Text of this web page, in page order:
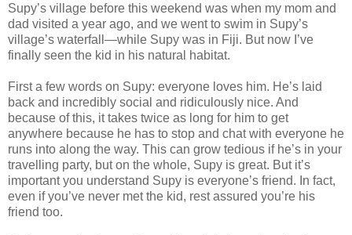
Supy’s village before this weekend was when my mom and
dad visited a year ago, and we went to swim in Supy’s
village’s waterfall—while Supy was in Fiji. But now I’ve
finally seen the kid in his natural habitat.
First a few words on Supy: everyone loves him. He’s laid
back and incredibly social and ridiculously nice. And
because of this, it takes twice as long for him to get
anywhere because he has to stop and chat with everyone he
runs into along the way. This can grow tedious if he’s in your
travelling party, but on the whole, Supy is great. But it’s
important you understand Supy is everyone’s friend. In fact,
even if you’ve never met the kid, rest assured you’re his
friend too.